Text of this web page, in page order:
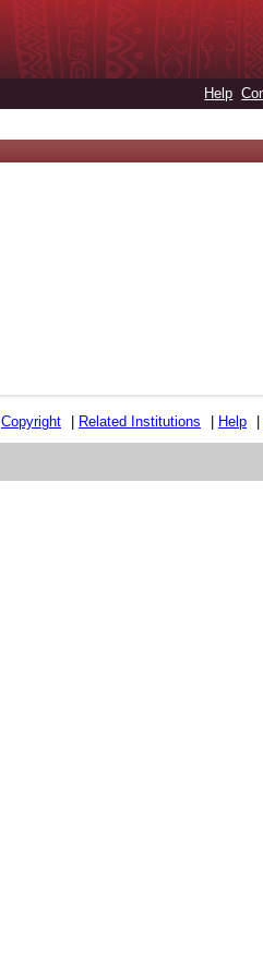
Help
Copyright Related Institutions Help